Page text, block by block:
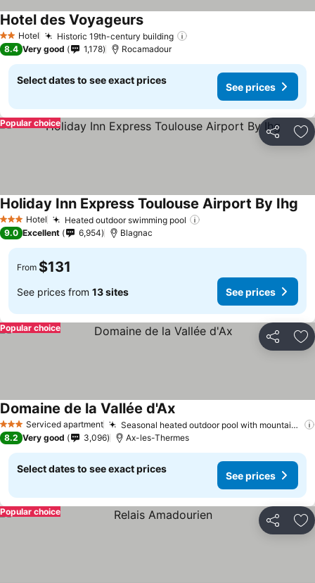
2 StarsHotel Historic 19th-century building
Hotel des VoyageursSee prices
8.4 Very good 1,178 Rocamadour
Select dates to see exact prices
See prices
Share
Popular choice
3 StarsHotel Heated outdoor swimming pool
Holiday Inn Express Toulouse Airport By Ihg
9.0 Excellent 6,954 Blagnac
From $131
See prices from 13 sites See prices
Share
Popular choice
3 StarsServiced apartment Seasonal heated outdoor pool with mountain views
Domaine de la Vallée d'AxSee prices
8.2 Very good 3,096 Ax-les-Thermes
Select dates to see exact prices
See prices
Share
Popular choice